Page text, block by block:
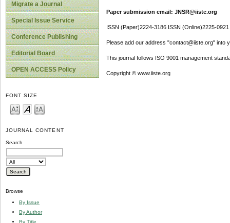
Migrate a Journal
Special Issue Service
Conference Publishing
Editorial Board
OPEN ACCESS Policy
FONT SIZE
JOURNAL CONTENT
Search
Browse
By Issue
By Author
By Title
Paper submission email: JNSR@iiste.org
ISSN (Paper)2224-3186 ISSN (Online)2225-0921
Please add our address "contact@iiste.org" into
This journal follows ISO 9001 management
Copyright © www.iiste.org